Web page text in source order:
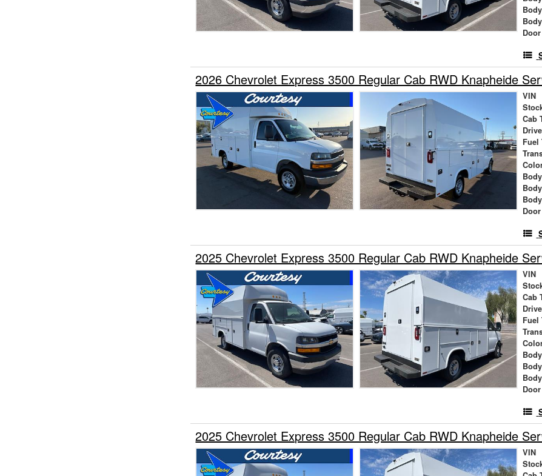
2026 Chevrolet Express 3500 Regular Cab RWD Knapheide
VIN
Cab
Fuel
2025 Chevrolet Express 3500 Regular Cab RWD Knapheide
VIN
Cab
Fuel
2025 Chevrolet Express 3500 Regular Cab RWD Knapheide
VIN